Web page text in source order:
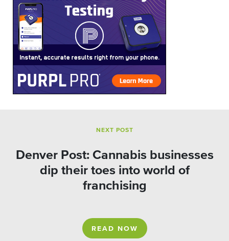
NEXT POST
Denver Post: Cannabis businesses
dip their toes into world of
franchising
READ NOW